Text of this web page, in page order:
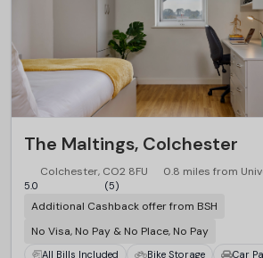
The Maltings, Colchester
Colchester, CO2 8FU 0.8 miles from
5.0 (5)
Additional Cashback offer from BSH
No Visa, No Pay & No Place, No Pay
All Bills Included Bike Storage Car